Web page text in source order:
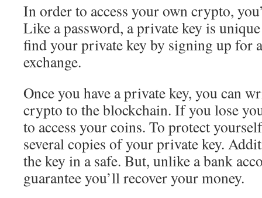
In order to access your own crypto,
Like a password, a private key is
find your private key by signing up for
exchange.
Once you have a private key, you can
crypto to the blockchain. If you lose
to access your coins. To protect
several copies of your private key.
the key in a safe. But, unlike a bank
guarantee you’ll recover your money.